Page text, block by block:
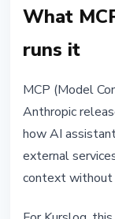
What
runs it
MCP (Model
Anthropic
how AI
external
context without